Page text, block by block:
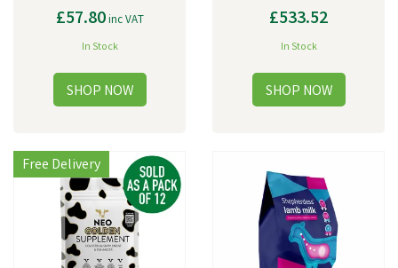
£57.80inc VAT
In Stock
£533.52
In Stock
Free Delivery